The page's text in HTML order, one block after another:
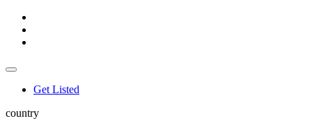
Get Listed
country